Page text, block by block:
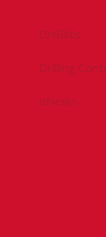
DrillBits
Drilling
eNews